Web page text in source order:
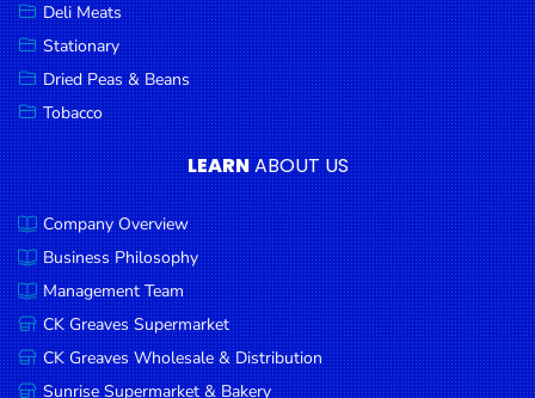
Deli Meats
Stationary
Dried Peas & Beans
Tobacco
LEARNABOUT US
Company Overview
Business Philosophy
Management Team
CK Greaves Supermarket
CK Greaves Wholesale & Distribution
Sunrise Supermarket & Bakery